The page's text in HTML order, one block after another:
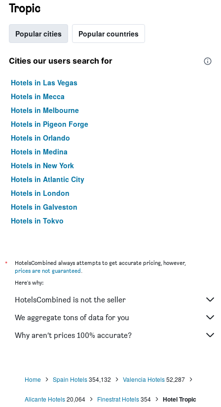
Tropic
Popular cities Popular countries
Cities our users search for
Hotels in Las Vegas
Hotels in Mecca
Hotels in Melbourne
Hotels in Pigeon Forge
Hotels in Orlando
Hotels in Medina
Hotels in New York
Hotels in Atlantic City
Hotels in London
Hotels in Galveston
Hotels in Tokyo
*
HotelsCombined always attempts to get accurate pricing, however,
prices are not guaranteed.
Here's why:
HotelsCombined is not the seller
We aggregate tons of data for you
Why aren’t prices 100% accurate?
Home Spain Hotels 354,132 Valencia Hotels 52,287
Alicante Hotels20,064 Finestrat Hotels354 Hotel Tropic